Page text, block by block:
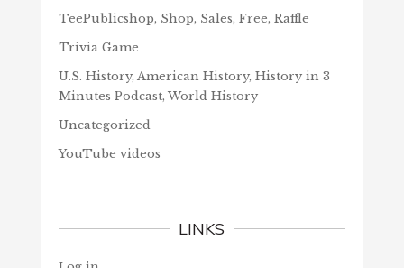
TeePublicshop, Shop, Sales, Free, Raffle
Trivia Game
U.S. History, American History, History in 3
Minutes Podcast, World History
Uncategorized
YouTube videos
LINKS